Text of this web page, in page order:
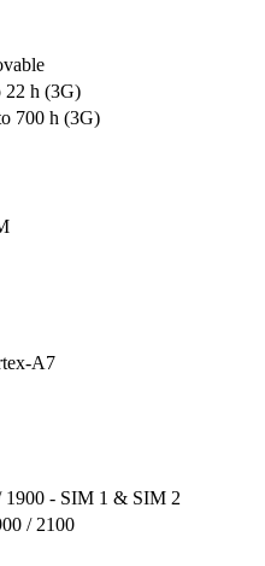
22 h (3G)
700 h (3G)
A7
1900 - SIM 1 & SIM 2
/ 2100